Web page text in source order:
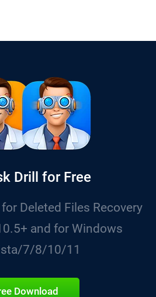
Drill for Free
Deleted Files Recovery
and for Windows
7/8/10/11
Download